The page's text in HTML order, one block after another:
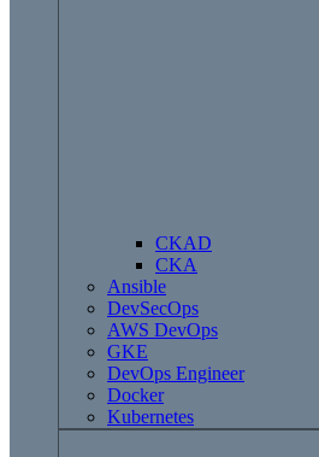
CKAD
CKA
Ansible
DevSecOps
AWS DevOps
GKE
DevOps Engineer
Docker
Kubernetes